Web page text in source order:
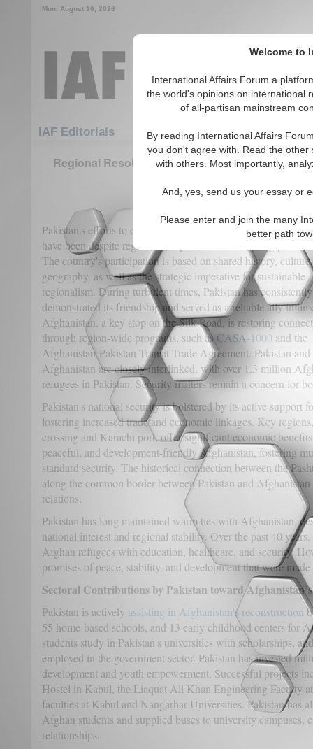
Welcome to
International Affairs Forum a
the world's opinions on international
of all-partisan mainstream
By reading International Affairs
you don't agree with. Read the
with others. Most importantly,
And, yes, send us your essay or
Please enter and join the many
better path
Mon. August 10, 2026
IAF Editorials
Regional Resolve: Pakistan’s Long-Term Stake
(0)
Pakistan's efforts to establish a peaceful and prosperous
have been despite regional complexities and evolving
The country's participation is based on shared history,
geography, as well as the strategic imperative for sustainable
regionalism. During turbulent times, Pakistan has consistently
demonstrated its friendship and served as a reliable ally in
Afghanistan, a key stop on the Silk Road, is restoring
through region-wide programs, such asCASA-1000 and the
Afghanistan-Pakistan Transit Trade Agreement. Pakistan and
Afghanistan are closely interlinked, with over 1.3 million
refugees in Pakistan. Security matters remain a concern for
Pakistan's national security is bolstered by its active support
fostering increased trade and economic linkages. Key
crossing and Karachi port, offer significant economic
peaceful, and development-friendly Afghanistan, fostering
standard security. The historical connection between the
along the common border between Pakistan and
relations.
Pakistan has long maintained warm ties with Afghanistan,
national interest and regional stability. Over the past 40
Afghan refugees with education, healthcare, and security.
promises of peace, stability, and development that were
Sectoral Contributions by Pakistan toward
Pakistan is actively assisting in Afghanistan's reconstruction
55 home-based schools, and 13 early childhood centers for
students study in Pakistan's universities with scholarships,
employed in the government sector. Pakistan has invested
development and youth empowerment. Successful projects
Hostel in Kabul, the Liaquat Ali Khan Engineering Faculty
faculties at Kabul and Nangarhar Universities. Pakistan has
Afghan students and supplied buses to university campuses,
relationships.